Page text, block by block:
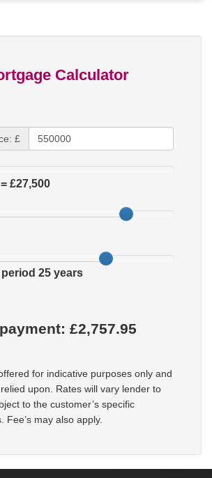
Calculator
£
£27,500
25 years
£2,757.95
for indicative purposes only and
upon. Rates will vary lender to
to the customer’s specific
Fee’s may also apply.